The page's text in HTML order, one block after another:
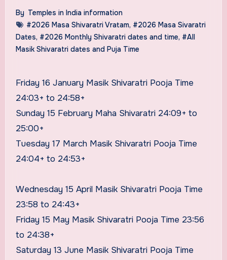
By Temples in India information
#2026 Masa Shivaratri Vratam, #2026 Masa Sivaratri
Dates, #2026 Monthly Shivaratri dates and time, #All
Masik Shivaratri dates and Puja Time
Friday 16 January Masik Shivaratri Pooja Time
24:03+ to 24:58+
Sunday 15 February Maha Shivaratri 24:09+ to
25:00+
Tuesday 17 March Masik Shivaratri Pooja Time
24:04+ to 24:53+
Wednesday 15 April Masik Shivaratri Pooja Time
23:58 to 24:43+
Friday 15 May Masik Shivaratri Pooja Time 23:56
to 24:38+
Saturday 13 June Masik Shivaratri Pooja Time